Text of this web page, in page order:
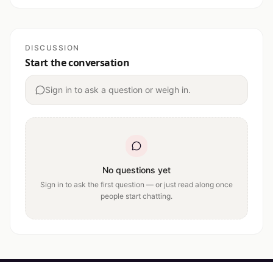
DISCUSSION
Start the conversation
Sign in to ask a question or weigh in.
No questions yet
Sign in to ask the first question — or just read along once
people start chatting.